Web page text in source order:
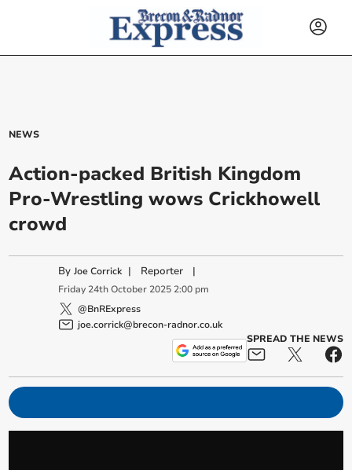
NEWS
Action-packed British Kingdom
Pro-Wrestling wows Crickhowell
crowd
ByJoe Corrick | Reporter |
Friday 24th October 2025 2:00 pm
@BnRExpress
joe.corrick@brecon-radnor.co.uk
SPREAD THE NEWS